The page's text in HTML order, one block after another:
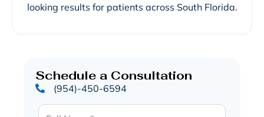
looking results for patients across South Florida.
Schedule a Consultation
(954)-450-6594